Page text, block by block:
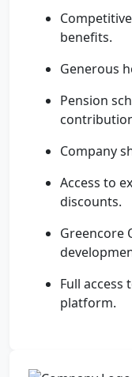
benefits.
Generous
Pension
Company
Access to
discounts.
Greencore
Full access
platform.